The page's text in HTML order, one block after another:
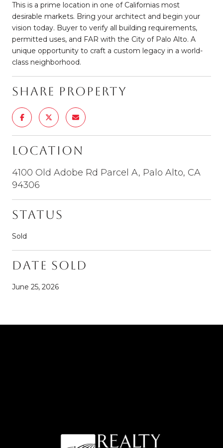
This is a prime location in one of Californias most
desirable markets. Bring your architect and begin your
vision today. Buyer to verify all building requirements,
permitted uses, and FAR with the City of Palo Alto. A
unique opportunity to craft a custom legacy in a world-
class neighborhood.
Share Property
Location
4100 Old Adobe Rd Parcel A, Palo Alto, CA
94306
Status
Sold
Date Sold
June 25, 2026